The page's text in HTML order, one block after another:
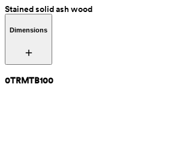
Stained solid ash wood
Dimensions
0TRMTB100